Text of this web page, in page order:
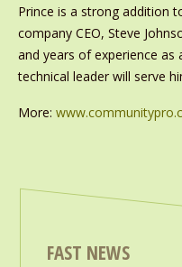
Prince is a strong addition
company CEO, Steve
and years of experience as
technical leader will serve
More:
FAST NEWS